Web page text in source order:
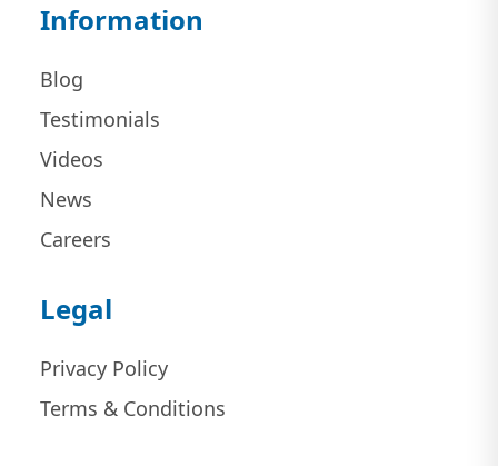
Information
Blog
Testimonials
Videos
News
Careers
Legal
Privacy Policy
Terms & Conditions